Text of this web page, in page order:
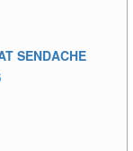
SENDACHE